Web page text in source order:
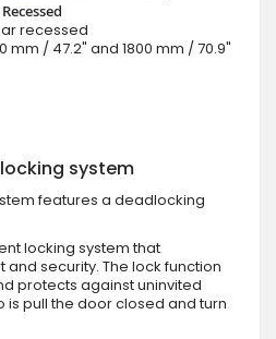
Recessed
recessed
mm / 47.2" and 1800 mm / 70.9"
system
features a deadlocking
locking system that
security. The lock function
protects against uninvited
is pull the door closed and turn